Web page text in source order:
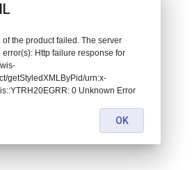
of the product failed. The server
Http failure response for
getStyledXMLByPid/urn:x-
0 Unknown Error
OK